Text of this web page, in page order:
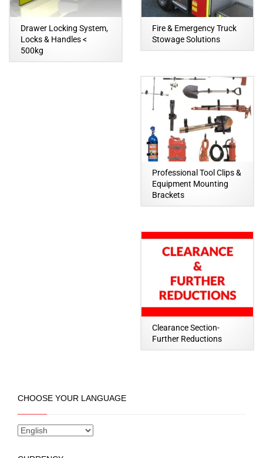
Drawer Locking System,
Locks & Handles <
500kg
Fire & Emergency Truck
Stowage Solutions
Professional Tool Clips &
Equipment Mounting
Brackets
Clearance Section-
Further Reductions
CHOOSE YOUR LANGUAGE